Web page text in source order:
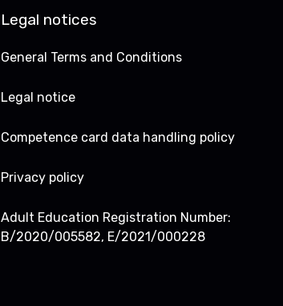
Legal notices
General Terms and Conditions
Legal notice
Competence card data handling policy
Privacy policy
Adult Education Registration Number:
B/2020/005582, E/2021/000228